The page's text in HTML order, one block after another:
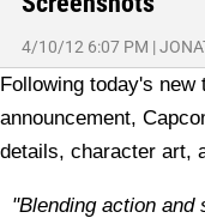
4/10/12 6:07 PM |
Following today's
announcement,
details, character art,
"Blending action